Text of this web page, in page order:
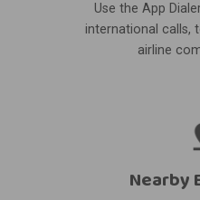
Use the App
international calls,
airline
Nearby